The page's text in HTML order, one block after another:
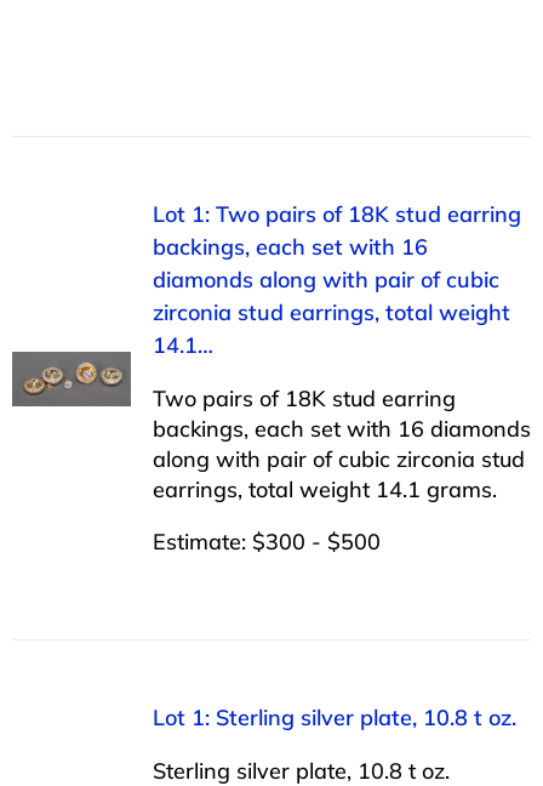
Lot 1: Two pairs of 18K stud earring
backings, each set with 16
diamonds along with pair of cubic
zirconia stud earrings, total weight
14.1…
Two pairs of 18K stud earring
backings, each set with 16 diamonds
along with pair of cubic zirconia stud
earrings, total weight 14.1 grams.
Estimate: $300 - $500
Lot 1: Sterling silver plate, 10.8 t oz.
Sterling silver plate, 10.8 t oz.